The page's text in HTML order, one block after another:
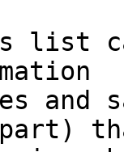
list
and
part)